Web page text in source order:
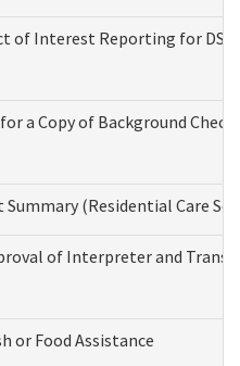
of Interest Reporting for
a Copy of Background
(Residential Care
of Interpreter and
or Food Assistance